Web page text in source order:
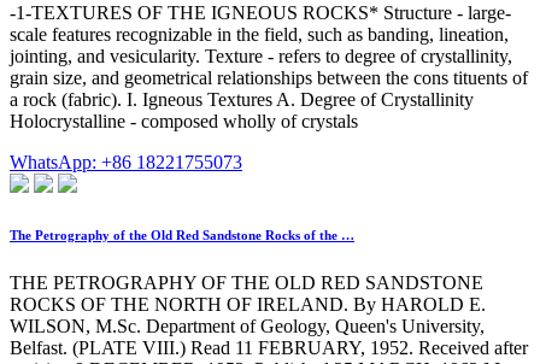
-1-TEXTURES OF THE IGNEOUS ROCKS* Structure - large-
scale features recognizable in the field, such as banding, lineation,
jointing, and vesicularity. Texture - refers to degree of crystallinity,
grain size, and geometrical relationships between the cons tituents of
a rock (fabric). I. Igneous Textures A. Degree of Crystallinity
Holocrystalline - composed wholly of crystals
WhatsApp: +86 18221755073
The Petrography of the Old Red Sandstone Rocks of the …
THE PETROGRAPHY OF THE OLD RED SANDSTONE
ROCKS OF THE NORTH OF IRELAND. By HAROLD E.
WILSON, M.Sc. Department of Geology, Queen's University,
Belfast. (PLATE VIII.) Read 11 FEBRUARY, 1952. Received after